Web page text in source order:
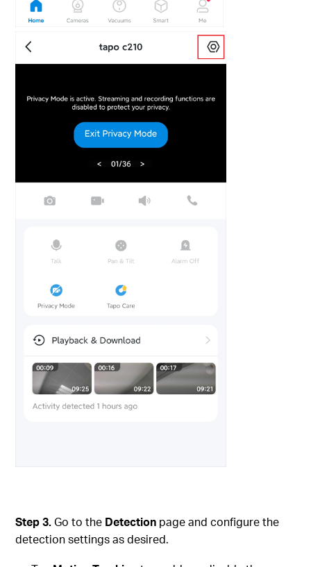
Step 3.Go to the Detection page and configure the
detection settings as desired.